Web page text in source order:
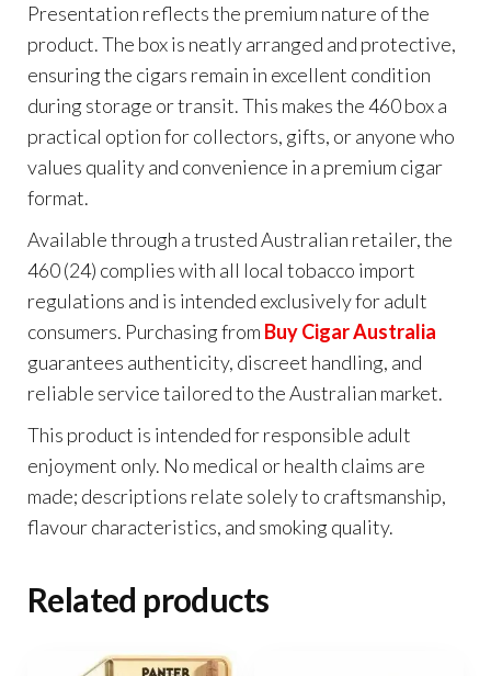
Presentation reflects the premium nature of the
product. The box is neatly arranged and protective,
ensuring the cigars remain in excellent condition
during storage or transit. This makes the 460 box a
practical option for collectors, gifts, or anyone who
values quality and convenience in a premium cigar
format.
Available through a trusted Australian retailer, the
460 (24) complies with all local tobacco import
regulations and is intended exclusively for adult
consumers. Purchasing from Buy Cigar Australia
guarantees authenticity, discreet handling, and
reliable service tailored to the Australian market.
This product is intended for responsible adult
enjoyment only. No medical or health claims are
made; descriptions relate solely to craftsmanship,
flavour characteristics, and smoking quality.
Related products